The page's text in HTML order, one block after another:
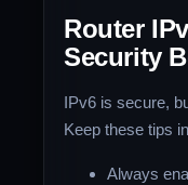
Router
Security
IPv6 is secure,
Keep these tips
Always